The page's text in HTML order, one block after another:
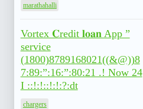
marathahalli
Vortex 𝐂redit 𝐥𝐨𝐚𝐧 App ”
service
(1800)8789168021((&@))8
7:89:”:16:”:80:21 .! Now 24
I ::!:!::!:!:?:dt
chargers